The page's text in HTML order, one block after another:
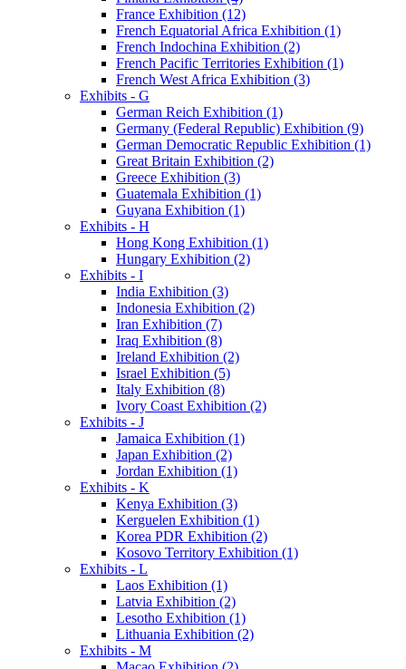
France Exhibition (12)
French Equatorial Africa Exhibition (1)
French Indochina Exhibition (2)
French Pacific Territories Exhibition (1)
French West Africa Exhibition (3)
Exhibits - G
German Reich Exhibition (1)
Germany (Federal Republic) Exhibition (9)
German Democratic Republic Exhibition (1)
Great Britain Exhibition (2)
Greece Exhibition (3)
Guatemala Exhibition (1)
Guyana Exhibition (1)
Exhibits - H
Hong Kong Exhibition (1)
Hungary Exhibition (2)
Exhibits - I
India Exhibition (3)
Indonesia Exhibition (2)
Iran Exhibition (7)
Iraq Exhibition (8)
Ireland Exhibition (2)
Israel Exhibition (5)
Italy Exhibition (8)
Ivory Coast Exhibition (2)
Exhibits - J
Jamaica Exhibition (1)
Japan Exhibition (2)
Jordan Exhibition (1)
Exhibits - K
Kenya Exhibition (3)
Kerguelen Exhibition (1)
Korea PDR Exhibition (2)
Kosovo Territory Exhibition (1)
Exhibits - L
Laos Exhibition (1)
Latvia Exhibition (2)
Lesotho Exhibition (1)
Lithuania Exhibition (2)
Exhibits - M